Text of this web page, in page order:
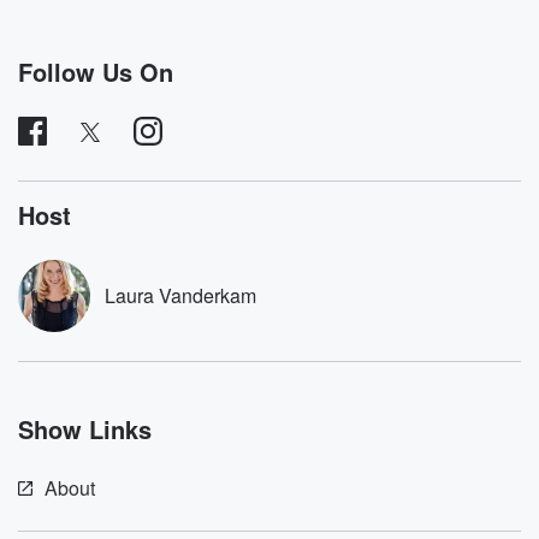
I've written several books where I try to take on
a weird, admittedly an odd lifestyle for a year and
then write about the lessons I've learned. So I spent
a year trying to live by all the rules of
(01:24)
a huge beard so people would cross the street to
avoid me. I tried to be the healthiest person alive.
I wrote a book about gratitude where I thank a
thousand people who had anything to do with my
cup of coffee, which is very relevant to this show,
(01:47)
those are the types of books and articles I write.
Follow Us On
Host
Laura Vanderkam
Show Links
About